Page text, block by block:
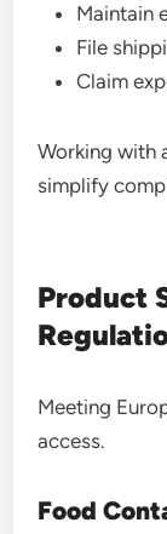
Maintain
File
Claim
Working with
simplify
Product
Meeting
access.
Food